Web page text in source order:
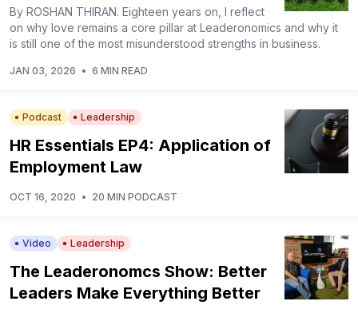
By ROSHAN THIRAN. Eighteen years on, I reflect
on why love remains a core pillar at Leaderonomics and why it
is still one of the most misunderstood strengths in business.
JAN 03, 2026 • 6 MIN READ
Podcast Leadership
HR Essentials EP4: Application of
Employment Law
OCT 16, 2020 • 20 MIN PODCAST
Video Leadership
The Leaderonomcs Show: Better
Leaders Make Everything Better